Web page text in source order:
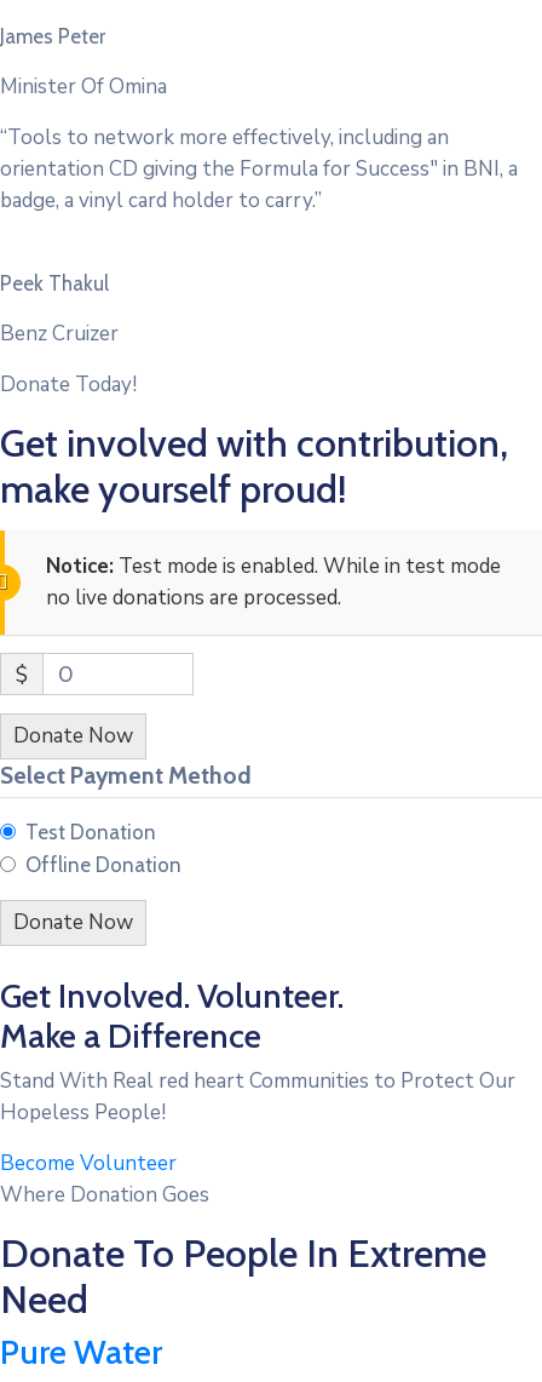
James Peter
Minister Of Omina
“Tools to network more effectively, including an
orientation CD giving the Formula for Success" in BNI, a
badge, a vinyl card holder to carry.”
Peek Thakul
Benz Cruizer
Donate Today!
Get involved with contribution,
make yourself proud!
Notice: Test mode is enabled. While in test mode
no live donations are processed.
$ 0
Donate Now
Select Payment Method
Test Donation
Offline Donation
Get Involved. Volunteer.
Make a Difference
Stand With Real red heart Communities to Protect Our
Hopeless People!
Become Volunteer
Where Donation Goes
Donate To People In Extreme
Need
Pure Water